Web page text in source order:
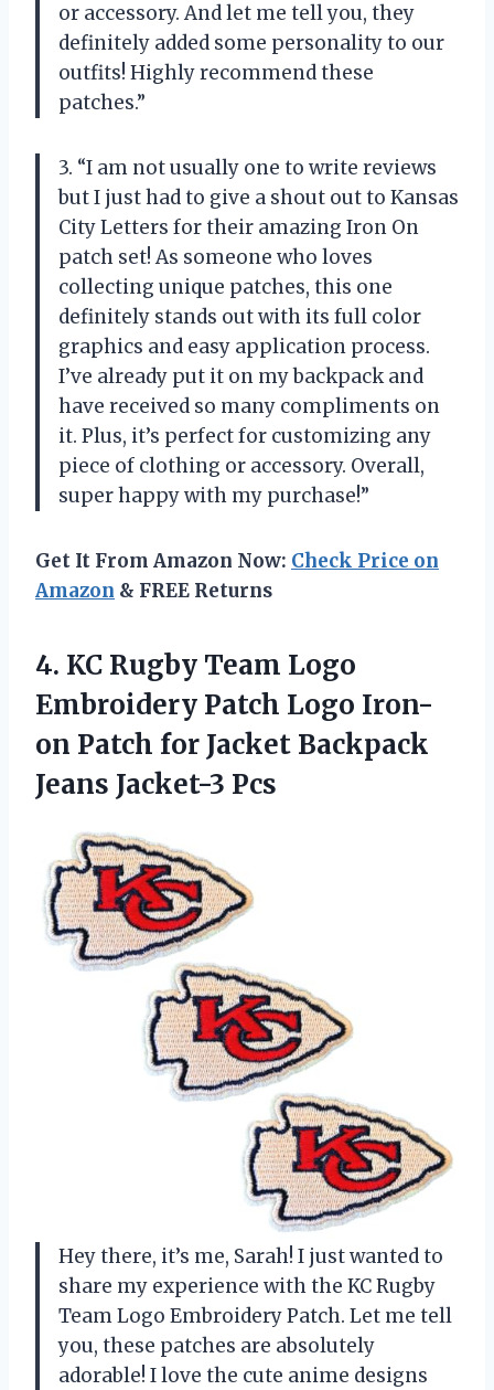
or accessory. And let me tell you, they
definitely added some personality to our
outfits! Highly recommend these
patches.”
3. “I am not usually one to write reviews
but I just had to give a shout out to Kansas
City Letters for their amazing Iron On
patch set! As someone who loves
collecting unique patches, this one
definitely stands out with its full color
graphics and easy application process.
I’ve already put it on my backpack and
have received so many compliments on
it. Plus, it’s perfect for customizing any
piece of clothing or accessory. Overall,
super happy with my purchase!”
Get It From Amazon Now: Check Price on
Amazon & FREE Returns
4. KC Rugby Team Logo
Embroidery Patch Logo Iron-
on Patch for Jacket Backpack
Jeans Jacket-3 Pcs
Hey there, it’s me, Sarah! I just wanted to
share my experience with the KC Rugby
Team Logo Embroidery Patch. Let me tell
you, these patches are absolutely
adorable! I love the cute anime designs